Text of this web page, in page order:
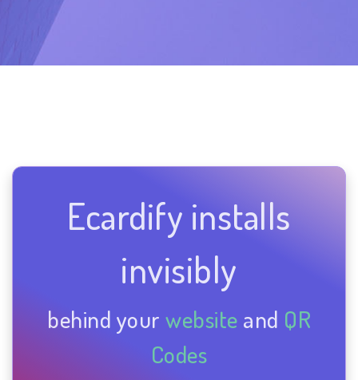
Ecardify installs
invisibly
behind your website and QR
Codes